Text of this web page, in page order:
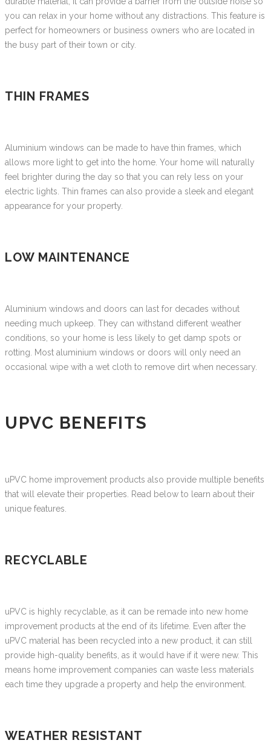
you can relax in your home without any distractions. This feature is
perfect for homeowners or business owners who are located in
the busy part of their town or city.
THIN FRAMES
Aluminium windows can be made to have thin frames, which
allows more light to get into the home. Your home will naturally
feel brighter during the day so that you can rely less on your
electric lights. Thin frames can also provide a sleek and elegant
appearance for your property.
LOW MAINTENANCE
Aluminium windows and doors can last for decades without
needing much upkeep. They can withstand different weather
conditions, so your home is less likely to get damp spots or
rotting. Most aluminium windows or doors will only need an
occasional wipe with a wet cloth to remove dirt when necessary.
UPVC BENEFITS
uPVC home improvement products also provide multiple benefits
that will elevate their properties. Read below to learn about their
unique features.
RECYCLABLE
uPVC is highly recyclable, as it can be remade into new home
improvement products at the end of its lifetime. Even after the
uPVC material has been recycled into a new product, it can still
provide high-quality benefits, as it would have if it were new. This
means home improvement companies can waste less materials
each time they upgrade a property and help the environment.
WEATHER RESISTANT